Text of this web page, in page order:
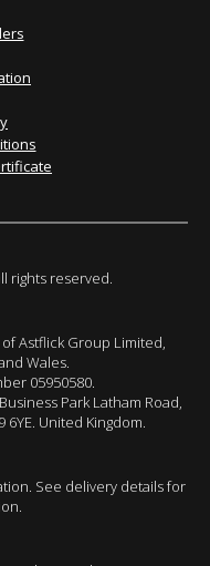
rights reserved.
Astflick Group Limited,
Wales.
05950580.
Park Latham Road,
United Kingdom.
See delivery details for